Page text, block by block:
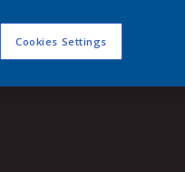
Cookies Settings